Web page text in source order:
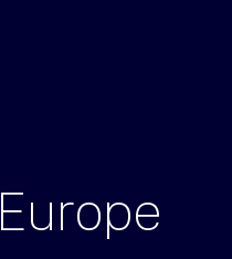
Europe